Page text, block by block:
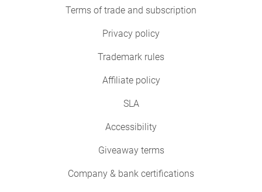
Terms of trade and subscription
Privacy policy
Trademark rules
Affiliate policy
SLA
Accessibility
Giveaway terms
Company & bank certifications